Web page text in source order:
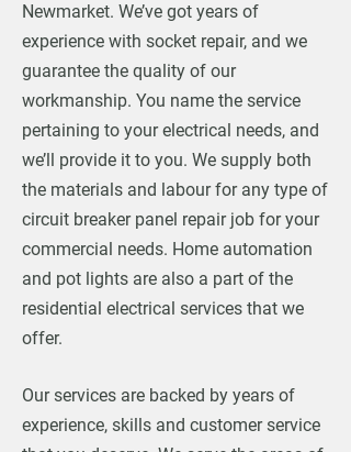
Newmarket. We’ve got years of
experience with socket repair, and we
guarantee the quality of our
workmanship. You name the service
pertaining to your electrical needs, and
we’ll provide it to you. We supply both
the materials and labour for any type of
circuit breaker panel repair job for your
commercial needs. Home automation
and pot lights are also a part of the
residential electrical services that we
offer.
Our services are backed by years of
experience, skills and customer service